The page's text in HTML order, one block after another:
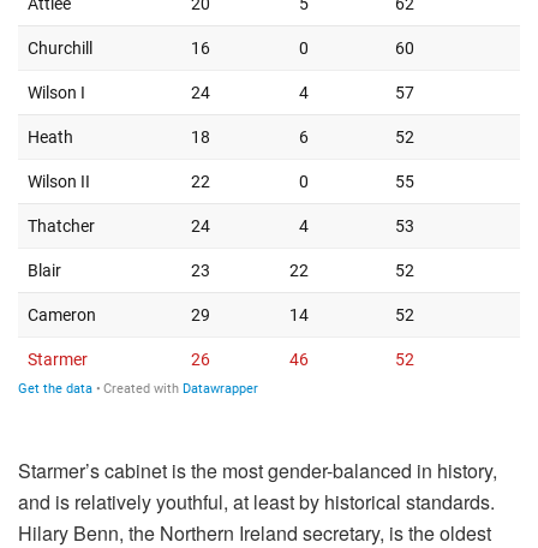
Starmer’s cabinet is the most gender-balanced in history,
and is relatively youthful, at least by historical standards.
Hilary Benn, the Northern Ireland secretary, is the oldest